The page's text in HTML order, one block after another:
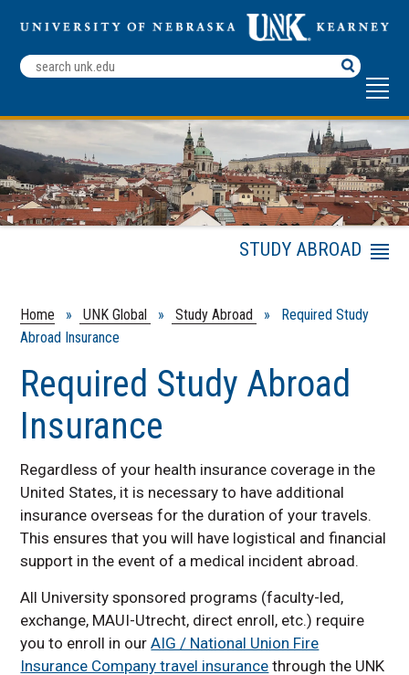
Search
Terms
Home » UNK Global » Study Abroad
» Required Study
Abroad Insurance
Required Study Abroad
Insurance
Regardless of your health insurance coverage in the
United States, it is necessary to have additional
insurance overseas for the duration of your travels.
This ensures that you will have logistical and financial
support in the event of a medical incident abroad.
All University sponsored programs (faculty-led,
exchange, MAUI-Utrecht, direct enroll, etc.) require
you to enroll in ourAIG / National Union Fire
Insurance Company travel insurance through the UNK
STUDY ABROAD
Menu
for Studying Abroad
Tips
Health and Safety
Contact us
Required Study Abroad
Insurance